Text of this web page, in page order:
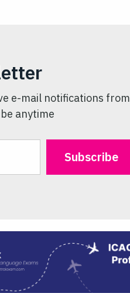
e-mail notifications from
anytime